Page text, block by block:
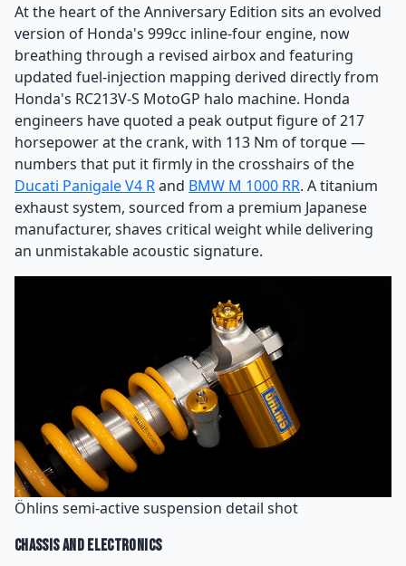
At the heart of the Anniversary Edition sits an evolved
version of Honda's 999cc inline-four engine, now
breathing through a revised airbox and featuring
updated fuel-injection mapping derived directly from
Honda's RC213V-S MotoGP halo machine. Honda
engineers have quoted a peak output figure of 217
horsepower at the crank, with 113 Nm of torque —
numbers that put it firmly in the crosshairs of the
Ducati Panigale V4 Rand BMW M 1000 RR. A titanium
exhaust system, sourced from a premium Japanese
manufacturer, shaves critical weight while delivering
an unmistakable acoustic signature.
Öhlins semi-active suspension detail shot
Chassis and Electronics